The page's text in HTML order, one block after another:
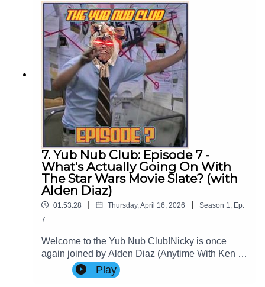
1!Contact Us: Find us on Bluesky or e-mail us
at imperialsenatepodcast@gmail.com.Website:
www.imperialsenatepodcast.comSupport us on
Patreon: www.patreon.com/TheImperialSenateP
odcastJoin us on
Discord: discordapp.com/invite/sB4PRu9Everyth
ing Else: https://linktr.ee/ImpSenatePod
7. Yub Nub Club: Episode 7 -
What's Actually Going On With
The Star Wars Movie Slate? (with
Alden Diaz)
01:53:28 Thursday, April 16, 2026 Season 1, Ep.
7
Welcome to the Yub Nub Club!Nicky is once
again joined by Alden Diaz (Anytime With Ken &
Alden) to review and theorise over the trajectory
of the Star Wars theatrical film
Play